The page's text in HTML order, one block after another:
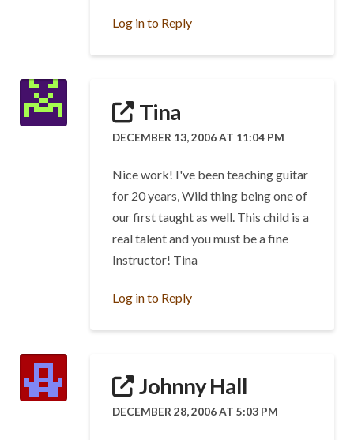
Log in to Reply
Tina
DECEMBER 13, 2006 AT 11:04 PM
Nice work! I've been teaching guitar
for 20 years, Wild thing being one of
our first taught as well. This child is a
real talent and you must be a fine
Instructor! Tina
Log in to Reply
Johnny Hall
DECEMBER 28, 2006 AT 5:03 PM